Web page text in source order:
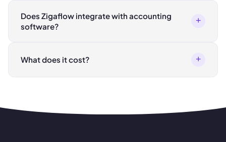
Does Zigaflow integrate with accounting
software?
+
What does it cost? +